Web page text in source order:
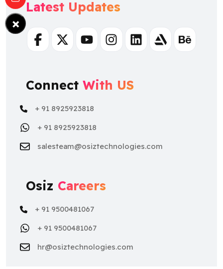
Latest Updates
FacebookTwitterYoutubeInstagramLinkedinArtstationBehance
Connect With US
+ 91 8925923818
+ 91 8925923818
salesteam@osiztechnologies.com
Osiz Careers
+ 91 9500481067
+ 91 9500481067
hr@osiztechnologies.com
×